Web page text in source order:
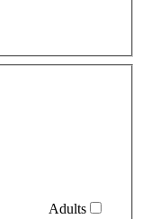
Adults